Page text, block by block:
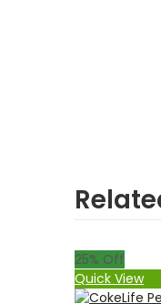
25% Off
Quick View